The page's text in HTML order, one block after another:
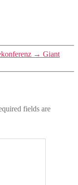
→ Giant
fields are